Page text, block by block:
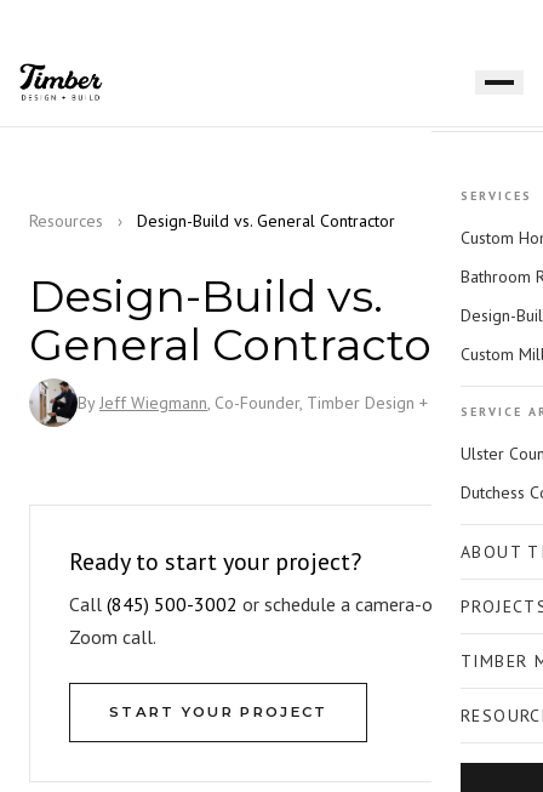
SERVICES
Custom
Bathroom
Design-
Custom
SERVICE
Ulster
Dutchess
ABOUT
TIMBER
Resources › Design-Build vs. General Contractor
Design-Build vs.
General Contractor
ByJeff Wiegmann, Co-Founder, Timber Design + Build
Ready to start your project?
Call (845) 500-3002 or schedule a camera-on
Zoom call.
START YOUR PROJECT